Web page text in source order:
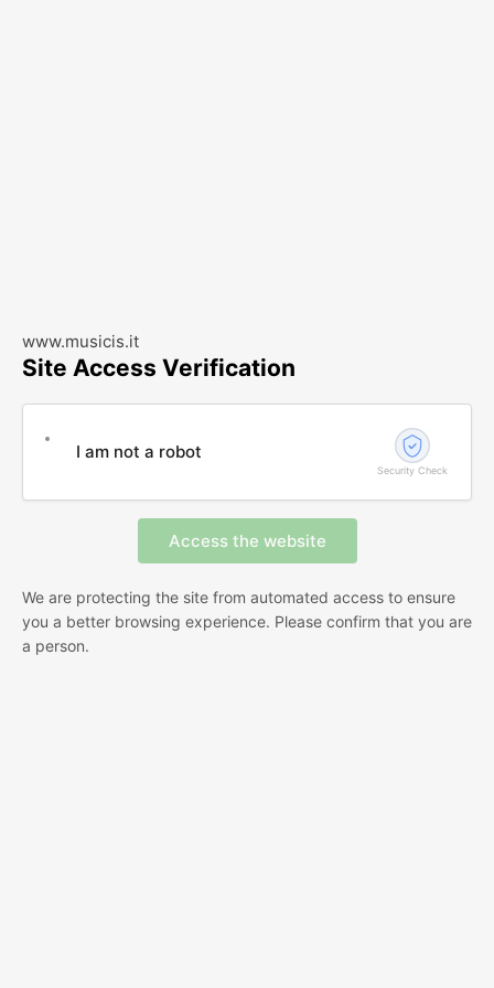
www.musicis.it
Site Access Verification
I am not a robot
Security Check
We are protecting the site from automated access to ensure
you a better browsing experience. Please confirm that you are
a person.